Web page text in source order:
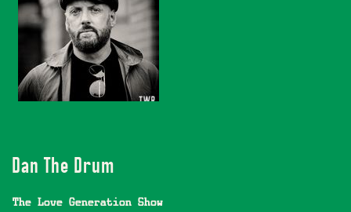
Dan The Drum
The Love Generation Show